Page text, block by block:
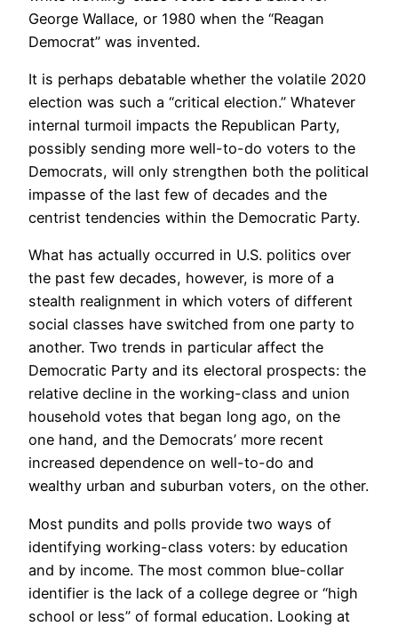
George Wallace, or 1980 when the “Reagan
Democrat” was invented.
It is perhaps debatable whether the volatile 2020
election was such a “critical election.” Whatever
internal turmoil impacts the Republican Party,
possibly sending more well-to-do voters to the
Democrats, will only strengthen both the political
impasse of the last few of decades and the
centrist tendencies within the Democratic Party.
What has actually occurred in U.S. politics over
the past few decades, however, is more of a
stealth realignment in which voters of different
social classes have switched from one party to
another. Two trends in particular affect the
Democratic Party and its electoral prospects: the
relative decline in the working-class and union
household votes that began long ago, on the
one hand, and the Democrats’ more recent
increased dependence on well-to-do and
wealthy urban and suburban voters, on the other.
Most pundits and polls provide two ways of
identifying working-class voters: by education
and by income. The most common blue-collar
identifier is the lack of a college degree or “high
school or less” of formal education. Looking at